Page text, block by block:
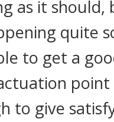
as it should,
quite
to get a
to give